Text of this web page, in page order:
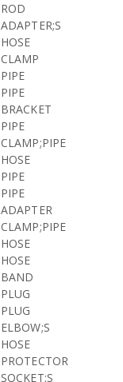
ROD
ADAPTER;S
HOSE
CLAMP
PIPE
PIPE
BRACKET
PIPE
CLAMP;PIPE
HOSE
PIPE
PIPE
ADAPTER
CLAMP;PIPE
HOSE
HOSE
BAND
PLUG
PLUG
ELBOW;S
HOSE
PROTECTOR
SOCKET;S